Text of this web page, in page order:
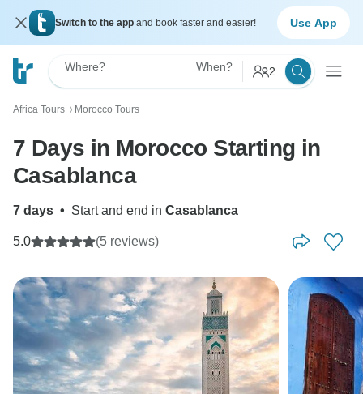
Switch to the app and book faster and easier! Use App
Where? When? 2
Africa Tours 〉 Morocco Tours
7 Days in Morocco Starting in
Casablanca
7 days • Start and end in Casablanca
5.0 (5 reviews)